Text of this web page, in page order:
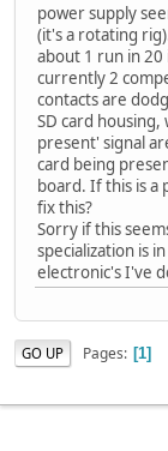
power supply
(it's a rotating
about 1 run in 20
currently 2
contacts are
SD card
present' signal
card being
board. If this is a
fix this?
Sorry if this
specialization is
electronic's I've
GO UP Pages 1